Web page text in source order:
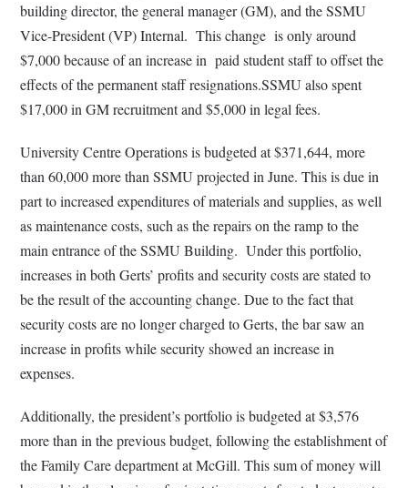
building director, the general manager (GM), and the SSMU
Vice-President (VP) Internal. This change is only around
$7,000 because of an increase in paid student staff to offset the
effects of the permanent staff resignations.SSMU also spent
$17,000 in GM recruitment and $5,000 in legal fees.
University Centre Operations is budgeted at $371,644, more
than 60,000 more than SSMU projected in June. This is due in
part to increased expenditures of materials and supplies, as well
as maintenance costs, such as the repairs on the ramp to the
main entrance of the SSMU Building. Under this portfolio,
increases in both Gerts’ profits and security costs are stated to
be the result of the accounting change. Due to the fact that
security costs are no longer charged to Gerts, the bar saw an
increase in profits while security showed an increase in
expenses.
Additionally, the president’s portfolio is budgeted at $3,576
more than in the previous budget, following the establishment of
the Family Care department at McGill. This sum of money will